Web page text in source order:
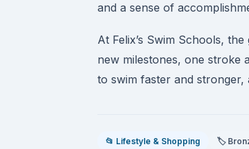
and a sense of
At Felix’s Swim Schools,
new milestones, one stroke
to swim faster and
📂 Lifestyle & Shopping 🏷️